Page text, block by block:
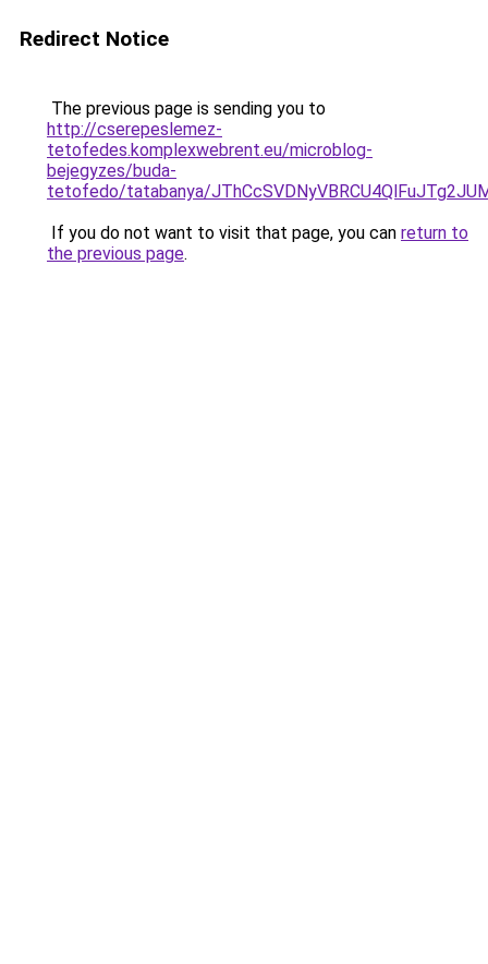
Redirect Notice
The previous page is sending you to
http://cserepeslemez-
tetofedes.komplexwebrent.eu/microblog-
bejegyzes/buda-
tetofedo/tatabanya/
If you do not want to visit that page, you can return to
the previous page.